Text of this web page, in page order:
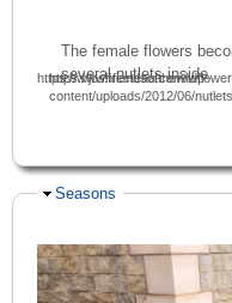
https://
https://joshfecteau.com/wp-
content/uploads/2012/06/
The female flowers
several nutlets inside.
Hide
Seasons